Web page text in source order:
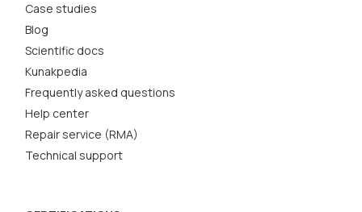
Case studies
Blog
Scientific docs
Kunakpedia
Frequently asked questions
Help center
Repair service (RMA)
Technical support